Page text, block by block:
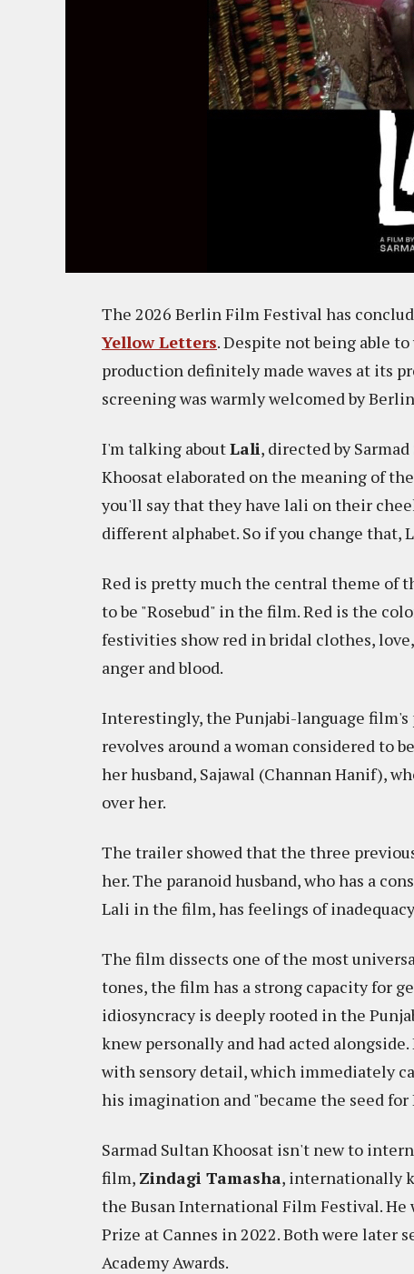
The 2026 Berlin Film Festival has
Yellow Letters. Despite not being able
production definitely made waves at its
screening was warmly welcomed by
I'm talking aboutLali, directed by
Khoosat elaborated on the meaning of
you'll say that they have lali on their
different alphabet. So if you change that,
Red is pretty much the central theme of
to be "Rosebud" in the film. Red is the
festivities show red in bridal clothes,
anger and blood.
Interestingly, the Punjabi-language
revolves around a woman considered to
her husband, Sajawal (Channan Hanif),
over her.
The trailer showed that the three
her. The paranoid husband, who has a
Lali in the film, has feelings of
The film dissects one of the most
tones, the film has a strong capacity for
idiosyncracy is deeply rooted in the
knew personally and had acted
with sensory detail, which immediately
his imagination and "became the seed for
Sarmad Sultan Khoosat isn't new to
film, Zindagi Tamasha, internationally
the Busan International Film Festival. He
Prize at Cannes in 2022. Both were later
Academy Awards.